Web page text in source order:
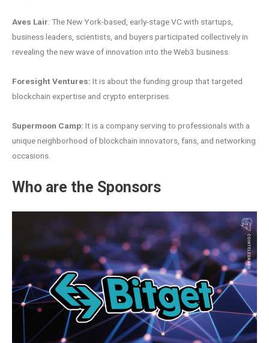
Aves Lair: The New York-based, early-stage VC with startups,
business leaders, scientists, and buyers participated collectively in
revealing the new wave of innovation into the Web3 business.
Foresight Ventures: It is about the funding group that targeted
blockchain expertise and crypto enterprises.
Supermoon Camp: It is a company serving to professionals with a
unique neighborhood of blockchain innovators, fans, and networking
occasions.
Who are the Sponsors